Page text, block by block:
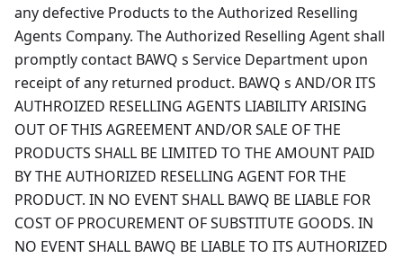
any defective Products to the Authorized Reselling
Agents Company. The Authorized Reselling Agent shall
promptly contact BAWQ s Service Department upon
receipt of any returned product. BAWQ s AND/OR ITS
AUTHROIZED RESELLING AGENTS LIABILITY ARISING
OUT OF THIS AGREEMENT AND/OR SALE OF THE
PRODUCTS SHALL BE LIMITED TO THE AMOUNT PAID
BY THE AUTHORIZED RESELLING AGENT FOR THE
PRODUCT. IN NO EVENT SHALL BAWQ BE LIABLE FOR
COST OF PROCUREMENT OF SUBSTITUTE GOODS. IN
NO EVENT SHALL BAWQ BE LIABLE TO ITS AUTHORIZED